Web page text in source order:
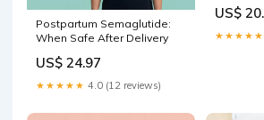
Postpartum Semaglutide:
When Safe After Delivery
US$ 24.97
★★★★★ 4.0 (12 reviews)
US$
★★★★★